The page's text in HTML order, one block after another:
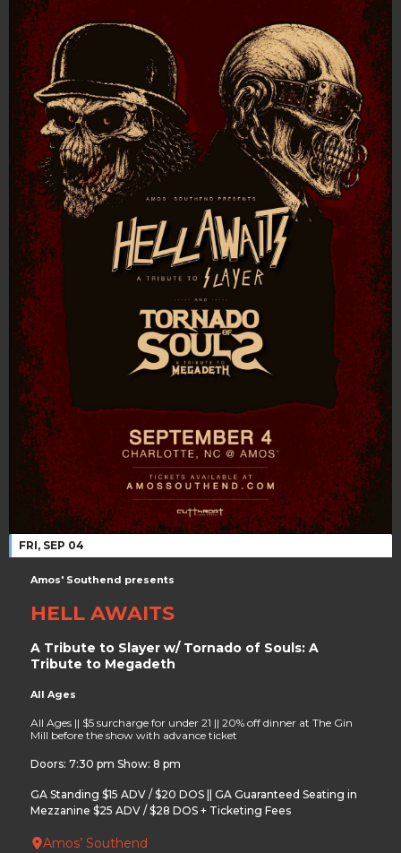
FRI, SEP 04
Amos' Southend presents
HELL AWAITS
A Tribute to Slayer w/ Tornado of Souls: A
Tribute to Megadeth
All Ages
All Ages || $5 surcharge for under 21 || 20% off dinner at The Gin
Mill before the show with advance ticket
Doors: 7:30 pm Show: 8 pm
GA Standing $15 ADV / $20 DOS || GA Guaranteed Seating in
Mezzanine $25 ADV / $28 DOS + Ticketing Fees
Amos’ Southend